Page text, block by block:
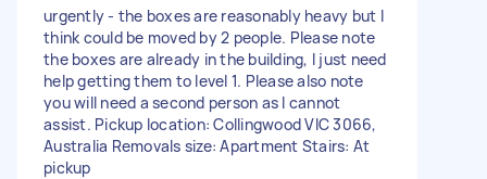
urgently - the boxes are reasonably heavy but I
think could be moved by 2 people. Please note
the boxes are already in the building, I just need
help getting them to level 1. Please also note
you will need a second person as I cannot
assist. Pickup location: Collingwood VIC 3066,
Australia Removals size: Apartment Stairs: At
pickup